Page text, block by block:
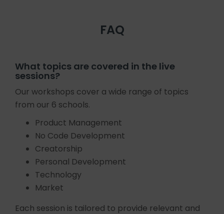
FAQ
What topics are covered in the live
sessions?
Our workshops cover a wide range of topics
from our 6 schools.
Product Management
No Code Development
Creatorship
Personal Development
Technology
Market
Each session is tailored to provide relevant and